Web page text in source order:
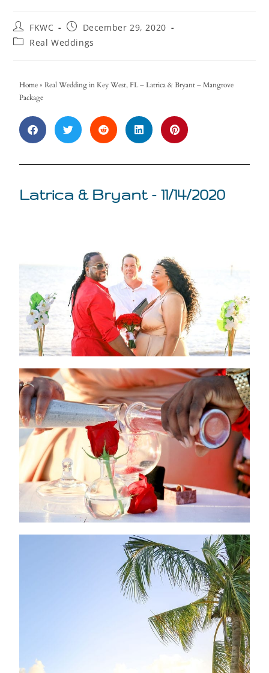
FKWC
December 29, 2020
Real Weddings
Home »Real Wedding in Key West, FL – Latrica & Bryant – Mangrove
Package
Latrica & Bryant - 11/14/2020